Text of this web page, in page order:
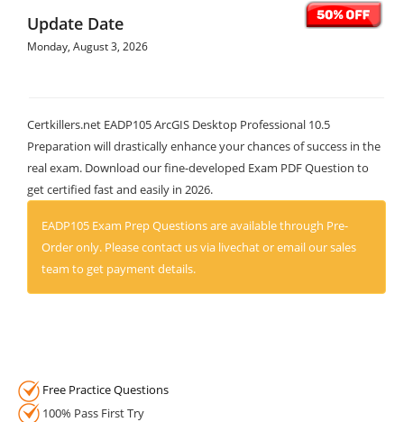
Update Date
Monday, August 3, 2026
Certkillers.net EADP105 ArcGIS Desktop Professional 10.5
Preparation will drastically enhance your chances of success in the
real exam. Download our fine-developed Exam PDF Question to
get certified fast and easily in 2026.
EADP105 Exam Prep Questions are available through Pre-
Order only. Please contact us via livechat or email our sales
team to get payment details.
Free Practice Questions
100% Pass First Try